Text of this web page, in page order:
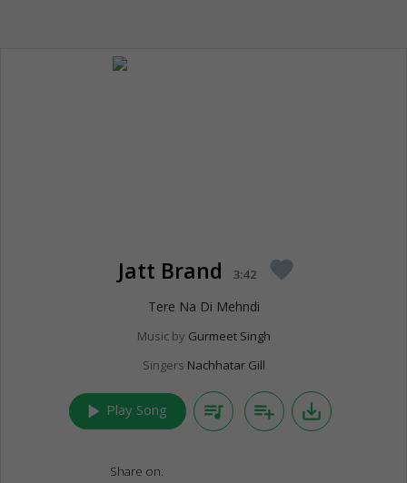
Jatt Brand 3:42 favorite
Tere Na Di Mehndi
Music by Gurmeet Singh
Singers Nachhatar Gill
play_arrow Play Song queue_music playlist_add save_alt
Share on: